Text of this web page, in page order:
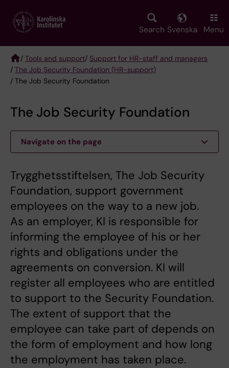
main
Search Svenska Menu
Breadcrumb
/ Tools and support/ Support for HR-staff and managers
/ The Job Security Foundation (HR-support)
/ The Job Security Foundation
The Job Security Foundation
Navigate on the page
Trygghetsstiftelsen, The Job Security
Foundation, support government
employees on the way to a new job.
As an employer, KI is responsible for
informing the employee of his or her
rights and obligations under the
agreements on conversion. KI will
register all employees who are entitled
to support to the Security Foundation.
The extent of support that the
employee can take part of depends on
the form of employment and how long
the employment has taken place.